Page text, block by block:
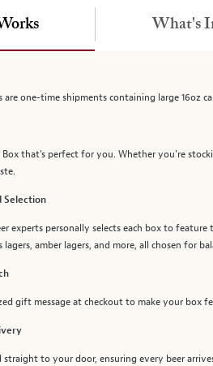
are one-time shipments containing large 16oz
Box that's perfect for you. Whether you're
Selection
experts personally selects each box to
lagers, amber lagers, and more, all chosen for
gift message at checkout to make your box
straight to your door, ensuring every beer
What's